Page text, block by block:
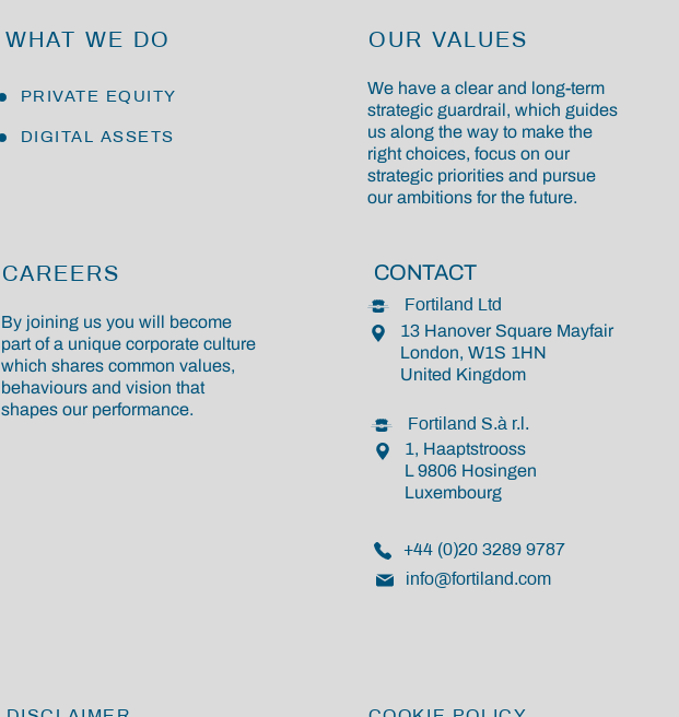
WHAT WE DO
PRIVATE EQUITY
DIGITAL ASSETS
CAREERS
By joining us you will become
part of a unique corporate culture
which shares common values,
behaviours and vision that
shapes our performance.
OUR VALUES
We have a clear and long-term
strategic guardrail, which guides
us along the way to make the
right choices, focus on our
strategic priorities and pursue
our ambitions for the future.
CONTACT
Fortiland Ltd
13 Hanover Square Mayfair
London, W1S 1HN
United Kingdom
Fortiland S.à r.l.
1, Haaptstrooss
L 9806 Hosingen
Luxembourg
+44 (0)20 3289 9787
info@fortiland.com